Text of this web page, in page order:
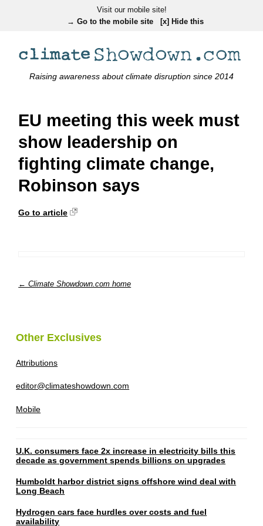
Visit our mobile site!
→ Go to the mobile site
[x] Hide this
Raising awareness about climate disruption since 2014
EU meeting this week must
show leadership on
fighting climate change,
Robinson says
Go to article
← Climate Showdown.com home
Other Exclusives
Attributions
editor@climateshowdown.com
Mobile
U.K. consumers face 2x increase in electricity bills this
decade as government spends billions on upgrades
Humboldt harbor district signs offshore wind deal with
Long Beach
Hydrogen cars face hurdles over costs and fuel
availability